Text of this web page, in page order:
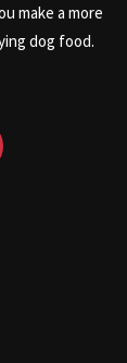
make a more
dog food.